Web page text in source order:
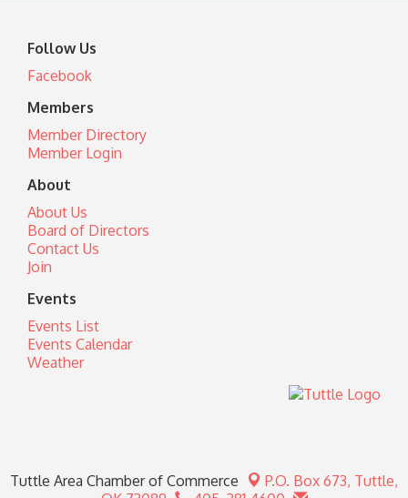
Follow Us
Facebook
Members
Member Directory
Member Login
About
About Us
Board of Directors
Contact Us
Join
Events
Events List
Events Calendar
Weather
Tuttle Area Chamber of Commerce P.O. Box 673, Tuttle,